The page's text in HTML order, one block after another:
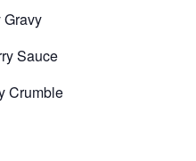
Gravy
Sauce
Crumble